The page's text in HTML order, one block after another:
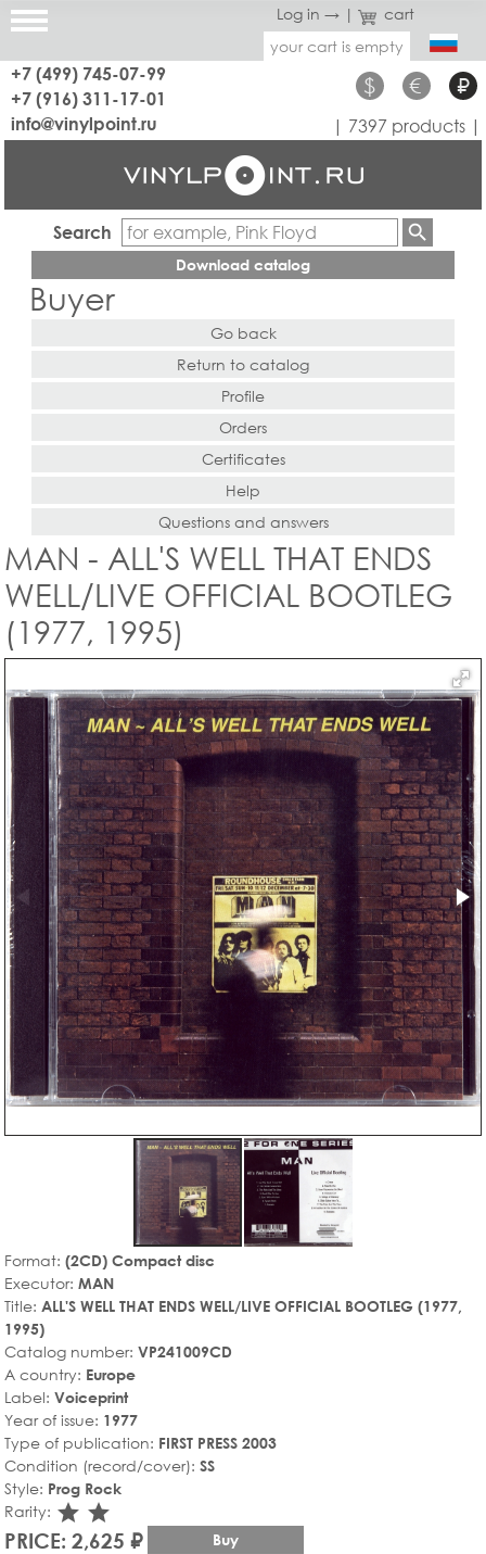
Log in → |
cart
your cart is empty
+7 (499) 745-07-99
+7 (916) 311-17-01
$ € ₽
info@vinylpoint.ru | 7397 products |
Search
Download catalog
Buyer
Go back
Return to catalog
Profile
Orders
Certificates
Help
Questions and answers
MAN - ALL'S WELL THAT ENDS
WELL/LIVE OFFICIAL BOOTLEG
(1977, 1995)
Format: (2CD) Compact disc
Executor: MAN
Title: ALL'S WELL THAT ENDS WELL/LIVE OFFICIAL BOOTLEG (1977,
1995)
Catalog number: VP241009CD
A country: Europe
Label: Voiceprint
Year of issue: 1977
Type of publication: FIRST PRESS 2003
Condition (record/cover): SS
Style: Prog Rock
Rarity: star_rate
star_rate
PRICE: 2,625 ₽ Buy